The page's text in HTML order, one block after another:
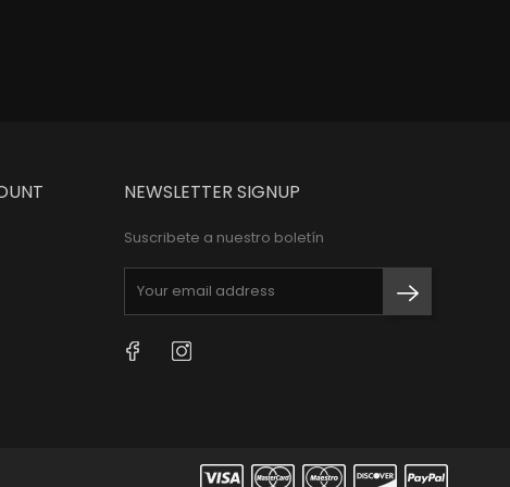
NEWSLETTER SIGNUP
Suscribete a nuestro boletín
FacebookInstagram